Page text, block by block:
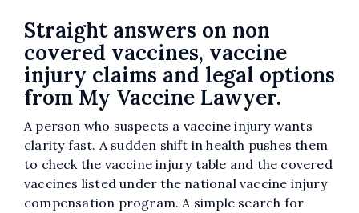
Straight answers on non
covered vaccines, vaccine
injury claims and legal options
from My Vaccine Lawyer.
A person who suspects a vaccine injury wants
clarity fast. A sudden shift in health pushes them
to check the vaccine injury table and the covered
vaccines listed under the national vaccine injury
compensation program. A simple search for